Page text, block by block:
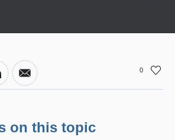
0
on this topic